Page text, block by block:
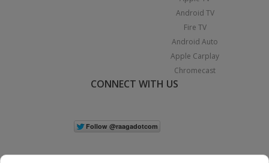
Android TV
Fire TV
Android Auto
Apple Carplay
Chromecast
CONNECT WITH US